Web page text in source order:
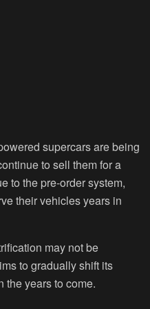
supercars are being
to sell them for a
to the pre-order system,
their vehicles years in
may not be
to gradually shift its
the years to come.